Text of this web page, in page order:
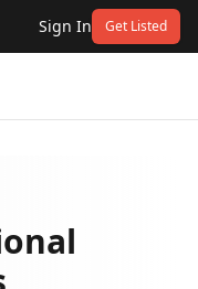
Sign In Get Listed